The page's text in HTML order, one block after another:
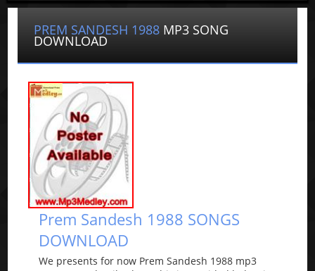
PREM SANDESH 1988 MP3 SONG
DOWNLOAD
Prem Sandesh 1988 SONGS
DOWNLOAD
We presents for now Prem Sandesh 1988 mp3